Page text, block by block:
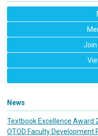
News
Textbook Excellence Award
OTOD Faculty Development